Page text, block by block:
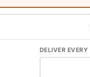
DELIVER EVERY